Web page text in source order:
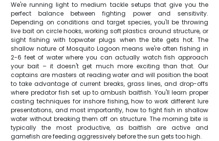
We're running light to medium tackle setups that give you the
perfect balance between fighting power and sensitivity.
Depending on conditions and target species, you'll be throwing
live bait on circle hooks, working soft plastics around structure, or
sight fishing with topwater plugs when the bite gets hot. The
shallow nature of Mosquito Lagoon means we're often fishing in
2-6 feet of water where you can actually watch fish approach
your bait – it doesn't get much more exciting than that. Our
captains are masters at reading water and will position the boat
to take advantage of current breaks, grass lines, and drop-offs
where predator fish set up to ambush baitfish. You'll learn proper
casting techniques for inshore fishing, how to work different lure
presentations, and most importantly, how to fight fish in shallow
water without breaking them off on structure. The morning bite is
typically the most productive, as baitfish are active and
gamefish are feeding aggressively before the sun gets too high.